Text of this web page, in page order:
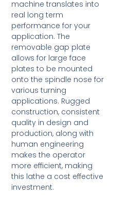
machine translates into
real long term
performance for your
application. The
removable gap plate
allows for large face
plates to be mounted
onto the spindle nose for
various turning
applications. Rugged
construction, consistent
quality in design and
production, along with
human engineering
makes the operator
more efficient, making
this lathe a cost effective
investment.